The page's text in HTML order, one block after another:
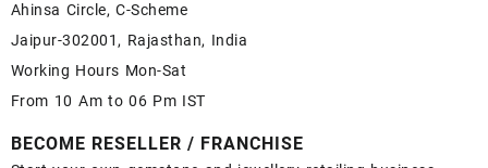
Ahinsa Circle, C-Scheme
Jaipur-302001, Rajasthan, India
Working Hours Mon-Sat
From 10 Am to 06 Pm IST
BECOME RESELLER / FRANCHISE